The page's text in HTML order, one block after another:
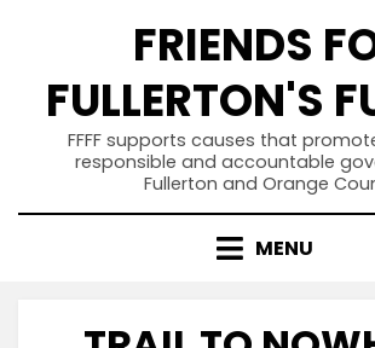
FRIENDS
FULLERTON'S
FFFF supports causes that
responsible and accountable
Fullerton and Orange
MENU